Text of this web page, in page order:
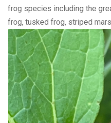
frog species including the
frog, tusked frog, striped